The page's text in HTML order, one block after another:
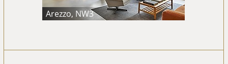
Arezzo, NW3